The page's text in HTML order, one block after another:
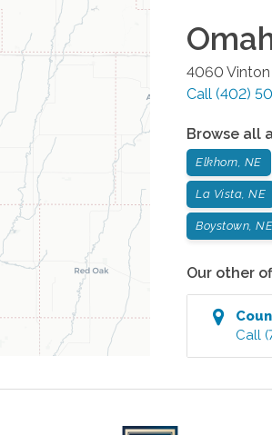
4060 Vinton
Call (402)
Browse all
Elkhorn, NE
La Vista, NE
Boystown, NE
Our other
Call